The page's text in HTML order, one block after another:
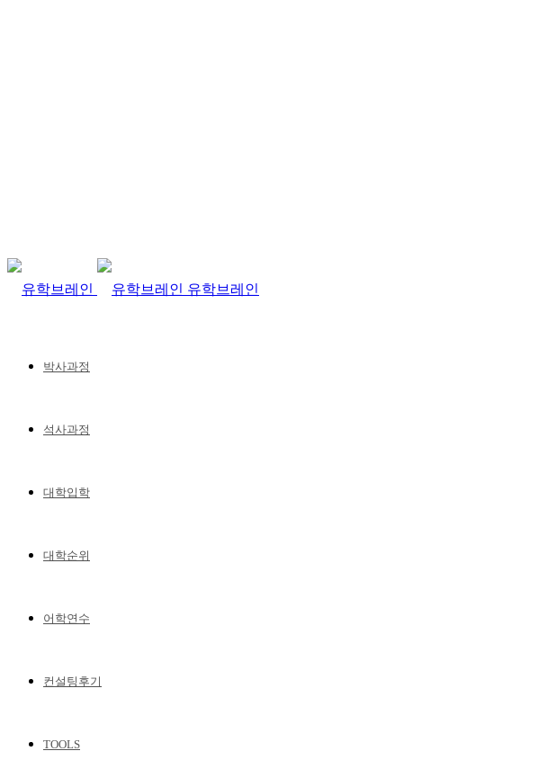
유학브레인
박사과정
석사과정
대학입학
대학순위
어학연수
컨설팅후기
TOOLS